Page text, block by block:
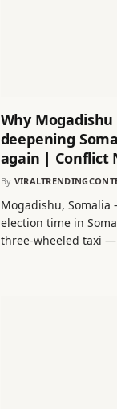
Why
deepening
again | Conflict
By
Mogadishu, Somalia
election time in
three-wheeled taxi